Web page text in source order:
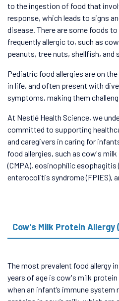
to the ingestion of food that
response, which leads to signs
disease. There are some foods
frequently allergic to, such as
peanuts, tree nuts, shellfish, and
Pediatric food allergies are on
in life, and often present with
symptoms, making them
At Nestlé Health Science, we
committed to supporting
and caregivers in caring for
food allergies, such as cow's
(CMPA), eosinophilic
enterocolitis syndrome (FPIES),
Cow's Milk Protein Allergy
The most prevalent food allergy
years of age is cow's milk protein
when an infant’s immune